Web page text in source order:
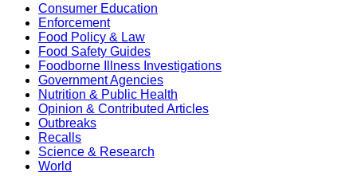
Consumer Education
Enforcement
Food Policy & Law
Food Safety Guides
Foodborne Illness Investigations
Government Agencies
Nutrition & Public Health
Opinion & Contributed Articles
Outbreaks
Recalls
Science & Research
World